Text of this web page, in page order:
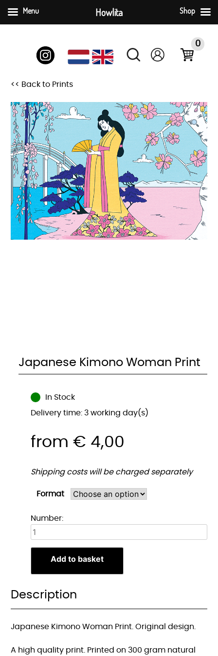
0
<< Back to Prints
Japanese Kimono Woman Print
In Stock
Delivery time: 3 working day(s)
from € 4,00
Shipping costs will be charged separately
Format
Number:Japanse
Vrouw
quantity
Add to basket
Description
Japanese Kimono Woman Print. Original design.
A high quality print. Printed on 300 gram natural
Menu Howlita Shop